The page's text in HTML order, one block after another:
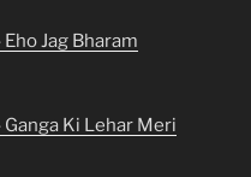
Jag Bharam
Ki Lehar Meri